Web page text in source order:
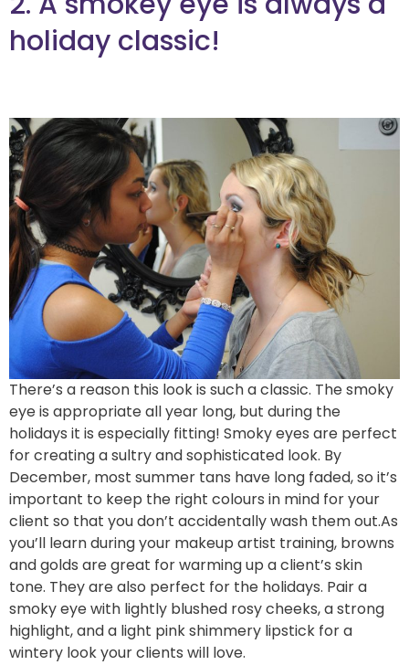
holiday classic!
There’s a reason this look is such a classic. The smoky
eye is appropriate all year long, but during the
holidays it is especially fitting! Smoky eyes are perfect
for creating a sultry and sophisticated look. By
December, most summer tans have long faded, so it’s
important to keep the right colours in mind for your
client so that you don’t accidentally wash them out.As
you’ll learn during your makeup artist training, browns
and golds are great for warming up a client’s skin
tone. They are also perfect for the holidays. Pair a
smoky eye with lightly blushed rosy cheeks, a strong
highlight, and a light pink shimmery lipstick for a
wintery look your clients will love.